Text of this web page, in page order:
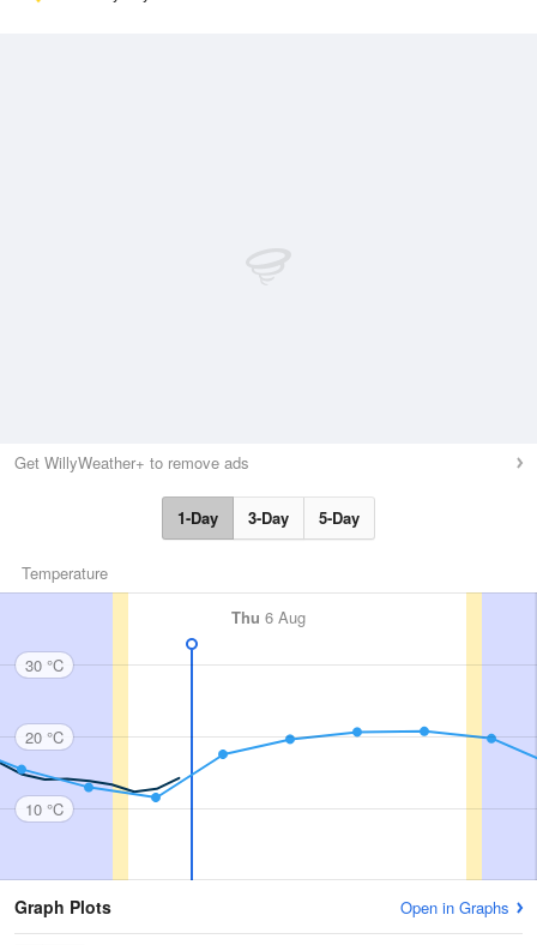
Get WillyWeather+ to remove ads
1-Day 3-Day 5-Day
Temperature
Thu 6 Aug
30 °C
20 °C
10 °C
Graph Plots Open in Graphs